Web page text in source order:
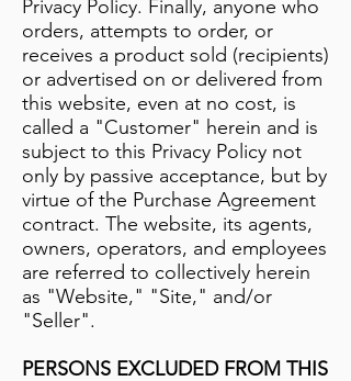
Privacy Policy. Finally, anyone who
orders, attempts to order, or
receives a product sold (recipients)
or advertised on or delivered from
this website, even at no cost, is
called a "Customer" herein and is
subject to this Privacy Policy not
only by passive acceptance, but by
virtue of the Purchase Agreement
contract. The website, its agents,
owners, operators, and employees
are referred to collectively herein
as "Website," "Site," and/or
"Seller".
PERSONS EXCLUDED FROM THIS